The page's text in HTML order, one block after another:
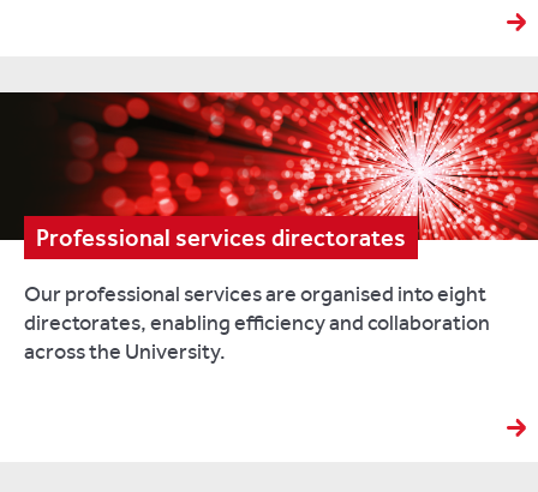
Professional services directorates
Our professional services are organised into eight
directorates, enabling efficiency and collaboration
across the University.